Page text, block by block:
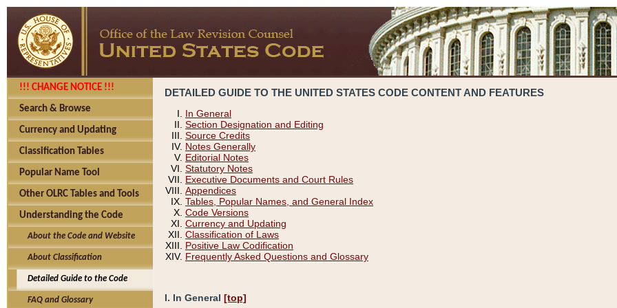
!!! CHANGE NOTICE !!!
Search & Browse
Currency and Updating
Classification Tables
Popular Name Tool
Other OLRC Tables and Tools
Understanding the Code
About the Code and Website
About Classification
Detailed Guide to the Code
FAQ and Glossary
DETAILED GUIDE TO THE UNITED STATES CODE CONTENT AND FEATURES
In General
Section Designation and Editing
Source Credits
Notes Generally
Editorial Notes
Statutory Notes
Executive Documents and Court Rules
Appendices
Tables, Popular Names, and General Index
Code Versions
Currency and Updating
Classification of Laws
Positive Law Codification
Frequently Asked Questions and Glossary
I. In General [top]